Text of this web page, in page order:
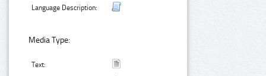
Language Description:
Media Type:
Text: